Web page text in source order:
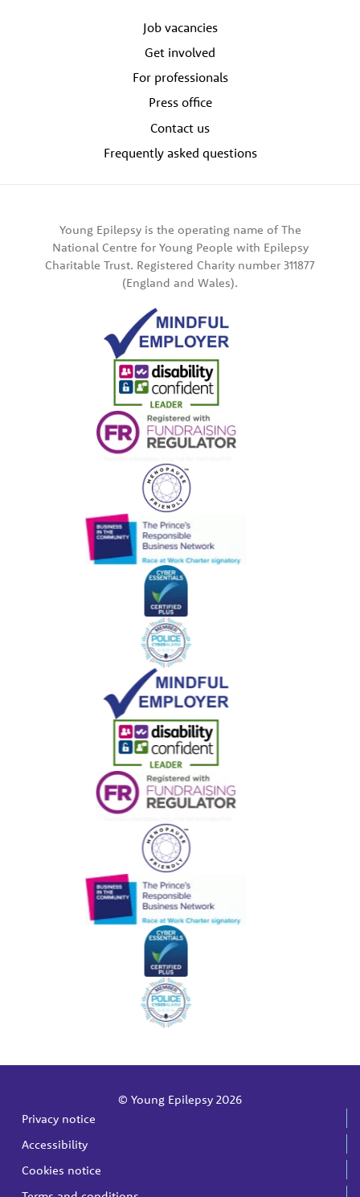
Job vacancies
Get involved
For professionals
Press office
Contact us
Frequently asked questions
Young Epilepsy is the operating name of The
National Centre for Young People with Epilepsy
Charitable Trust. Registered Charity number 311877
(England and Wales).
© Young Epilepsy 2026
Privacy notice
Accessibility
Cookies notice